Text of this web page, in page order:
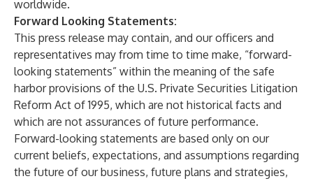
worldwide.
Forward Looking Statements:
This press release may contain, and our officers and
representatives may from time to time make, “forward-
looking statements” within the meaning of the safe
harbor provisions of the U.S. Private Securities Litigation
Reform Act of 1995, which are not historical facts and
which are not assurances of future performance.
Forward-looking statements are based only on our
current beliefs, expectations, and assumptions regarding
the future of our business, future plans and strategies,